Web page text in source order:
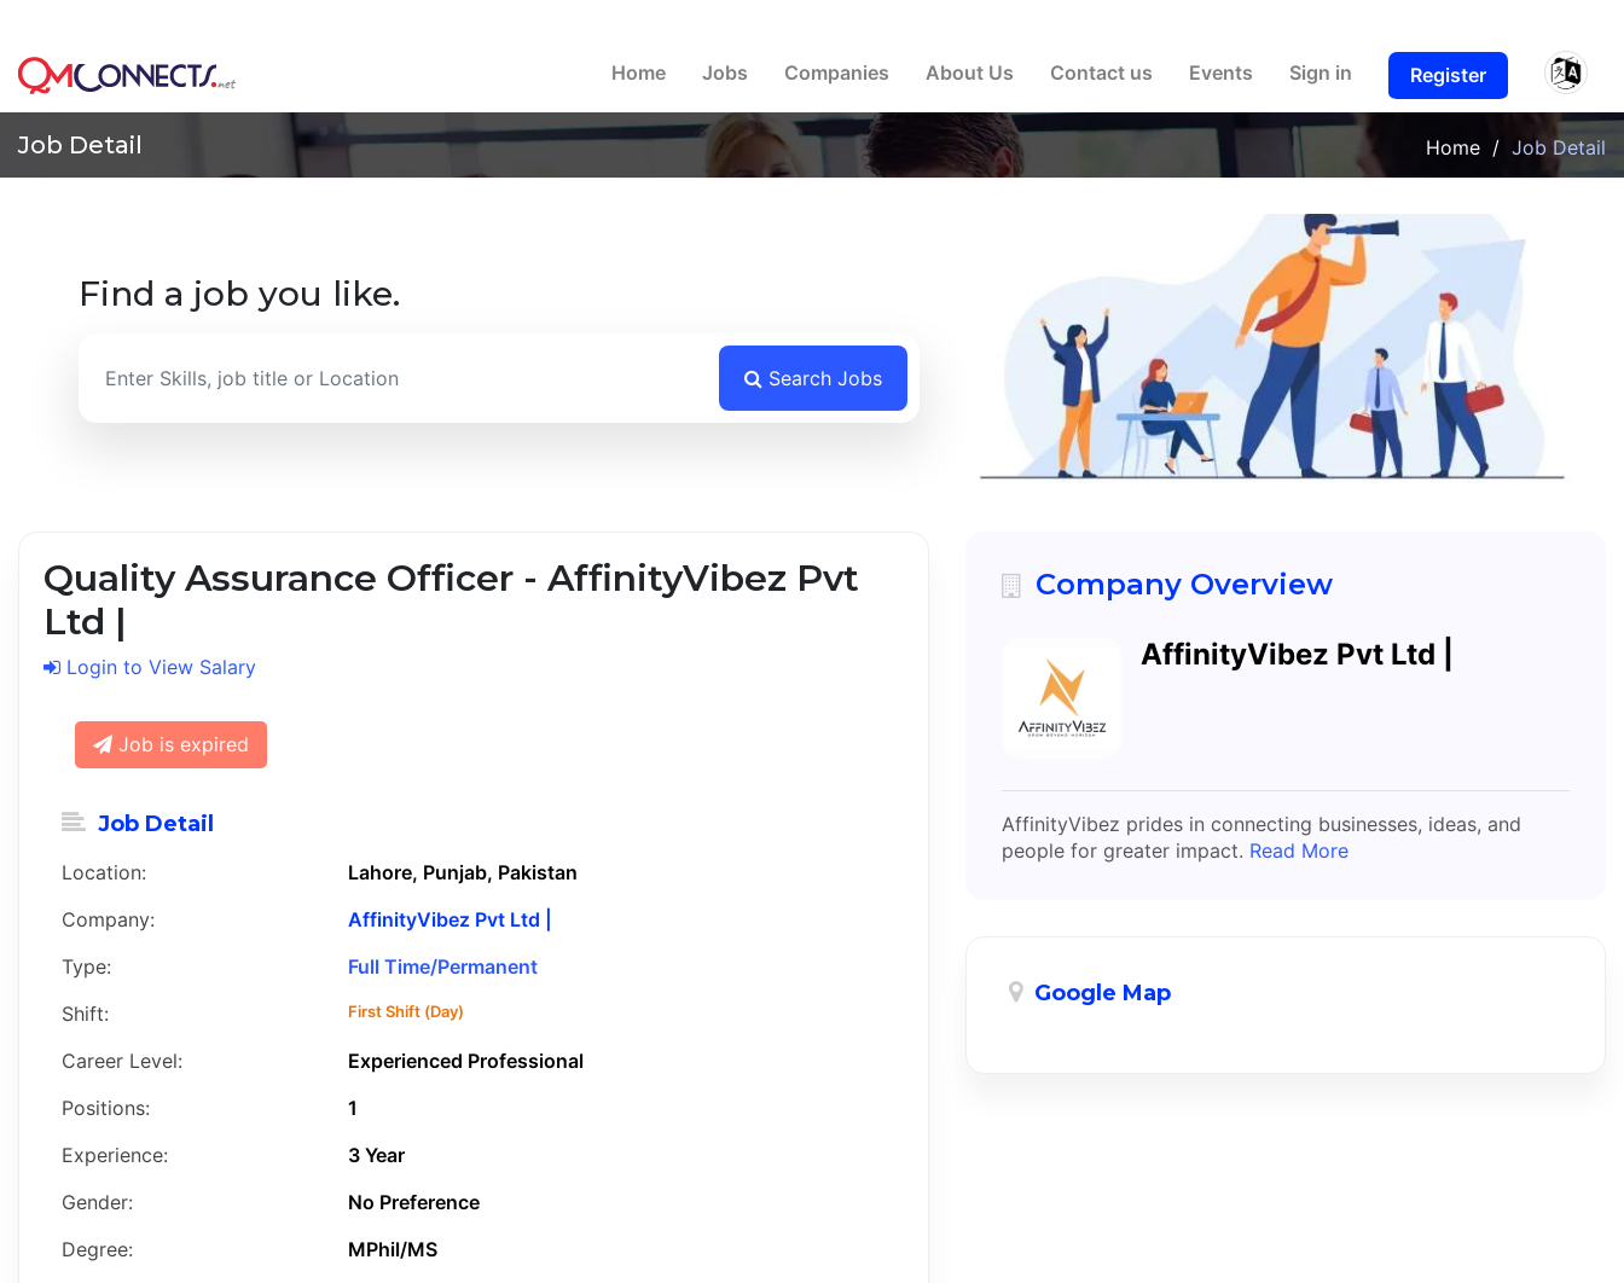
Home Jobs Companies About Us Contact us Events Sign in Register
Job Detail Home / Job Detail
Find a job you like.
Search Jobs
Quality Assurance Officer - AffinityVibez Pvt
Ltd |
Login to View Salary
Job is expired
Job Detail
Location:
Lahore, Punjab, Pakistan
Company:
AffinityVibez Pvt Ltd |
Type:
Full Time/Permanent
Shift:
First Shift (Day)
Career Level:
Experienced Professional
Positions:
1
Experience:
3 Year
Gender:
No Preference
Degree:
MPhil/MS
Company Overview
AffinityVibez Pvt Ltd |
AffinityVibez prides in connecting businesses, ideas, and
people for greater impact. Read More
Google Map